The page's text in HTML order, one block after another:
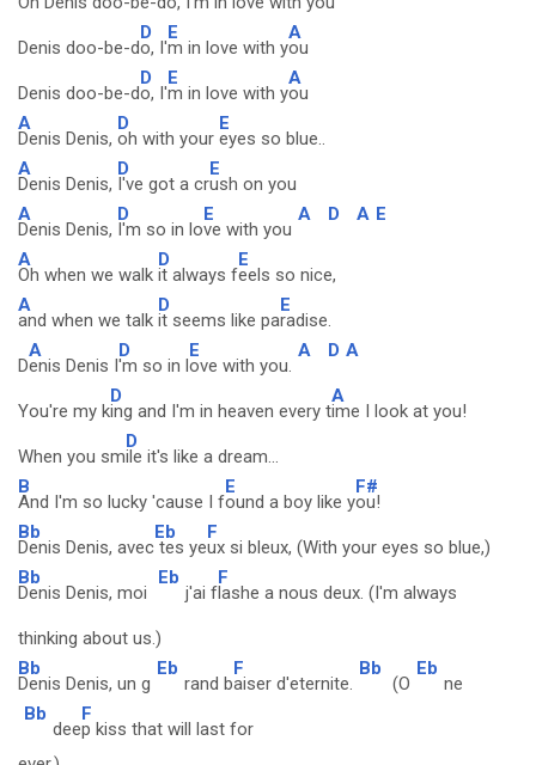
Denis doo-be-d
D
o, I'
E
m in love with y
A
ou
Denis doo-be-d
D
o, I'
E
m in love with y
A
ou
A
Denis Denis,
D
oh with your
E
eyes so blue..
A
Denis Denis,
D
I've got a cr
E
ush on you
A
Denis Denis,
D
I'm so in lo
E
ve with you
A D A E
A
Oh when we walk
D
it always f
E
eels so nice,
A
and when we talk
D
it seems like pa
E
radise.
D
A
enis Denis I
D
'm so in l
E
ove with you.
A D A
You're my k
D
ing and I'm in heaven every t
A
ime I look at you!
When you sm
D
ile it's like a dream...
B
And I'm so lucky 'cause I f
E
ound a boy like y
F#
ou!
Bb
Denis Denis, avec
Eb
tes ye
F
ux si bleux, (With your eyes so blue,)
Bb
Denis Denis, moi
Eb
j'ai f
F
lashe a nous deux. (I'm always
thinking about us.)
Bb
Denis Denis, un g
Eb
rand b
F
aiser d'eternite.
Bb
(O
Eb
ne
Bb
dee
F
p kiss that will last for